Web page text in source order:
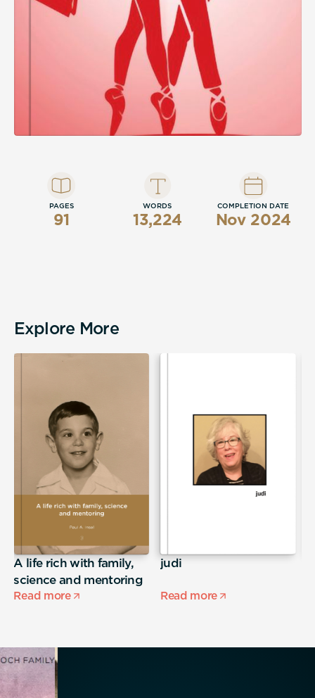
PAGES
91
WORDS
13,224
COMPLETION DATE
Nov 2024
Explore More
A life rich with family,
science and mentoring
Read more
judi
Read more